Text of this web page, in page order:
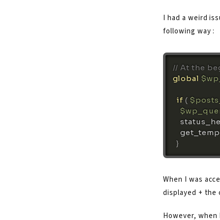
I had a weird
following way :
// At the
global
if (
}
When I was
displayed +
However,